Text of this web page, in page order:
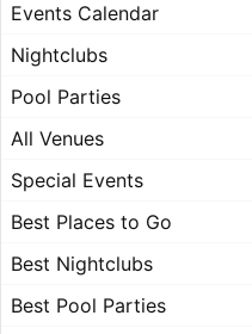
Events Calendar
Nightclubs
Pool Parties
All Venues
Special Events
Best Places to Go
Best Nightclubs
Best Pool Parties